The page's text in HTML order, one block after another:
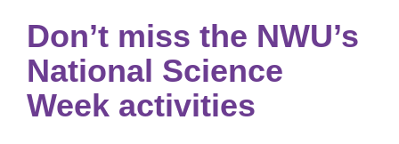
Don’t miss the NWU’s
National Science
Week activities